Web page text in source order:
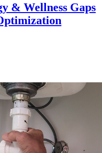
& Wellness Gaps